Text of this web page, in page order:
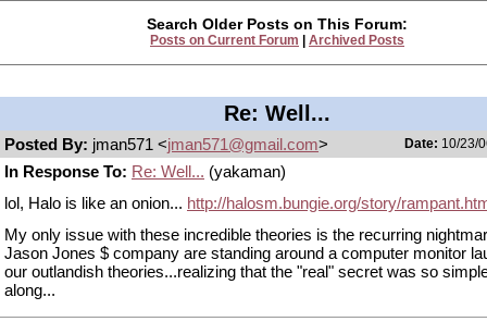
Search Older Posts on This Forum:
Posts on Current Forum Archived Posts
Re: Well...
Posted By: jman571 <jman571@gmail.com> Date: 10/23/
In Response To: Re: Well... (yakaman)
lol, Halo is like an onion... http://halosm.bungie.org/story/
My only issue with these incredible theories is the recurring
Jason Jones $ company are standing around a computer monitor
our outlandish theories...realizing that the "real" secret was so
along...